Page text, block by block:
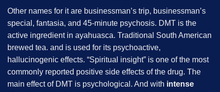
Other names for it are businessman’s trip, businessman’s
special, fantasia, and 45-minute psychosis. DMT is the
active ingredient in ayahuasca. Traditional South American
brewed tea. and is used for its psychoactive,
hallucinogenic effects. “Spiritual insight” is one of the most
commonly reported positive side effects of the drug. The
main effect of DMT is psychological. And with intense